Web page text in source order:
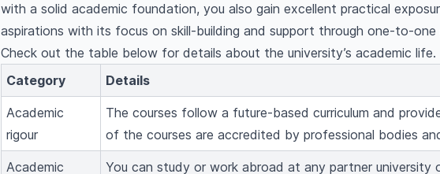
with a solid academic foundation, you also gain excellent practical
aspirations with its focus on skill-building and support through one-to-one
Check out the table below for details about the university’s academic life.
Category
Details
Academic
rigour
The courses follow a future-based curriculum and
of the courses are accredited by professional bodies
Academic
You can study or work abroad at any partner university